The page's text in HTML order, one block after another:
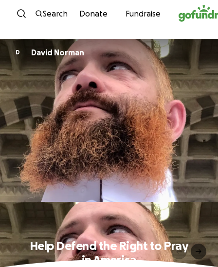
Skip to content
Search Donate Fundraise
D David Norman
Help Defend the Right to Pray
in America